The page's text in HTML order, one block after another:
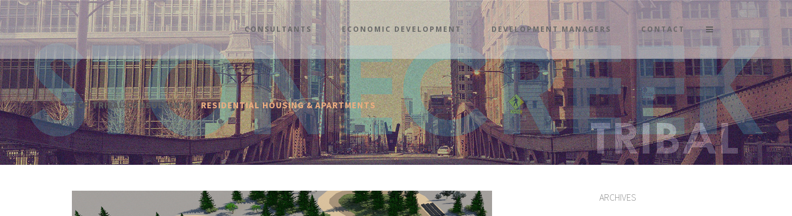
CONSULTANTS ECONOMIC DEVELOPMENT DEVELOPMENT MANAGERS CONTACT
SCP TRIBAL CONSULTANTS/RESIDENTIAL HOUSING & APARTMENTS
ARCHIVES